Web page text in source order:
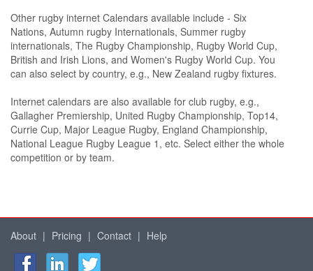
Other rugby internet Calendars available include - Six
Nations, Autumn rugby Internationals, Summer rugby
internationals, The Rugby Championship, Rugby World Cup,
British and Irish Lions, and Women's Rugby World Cup. You
can also select by country, e.g., New Zealand rugby fixtures.
Internet calendars are also available for club rugby, e.g.,
Gallagher Premiership, United Rugby Championship, Top14,
Currie Cup, Major League Rugby, England Championship,
National League Rugby League 1, etc. Select either the whole
competition or by team.
About | Pricing | Contact | Help